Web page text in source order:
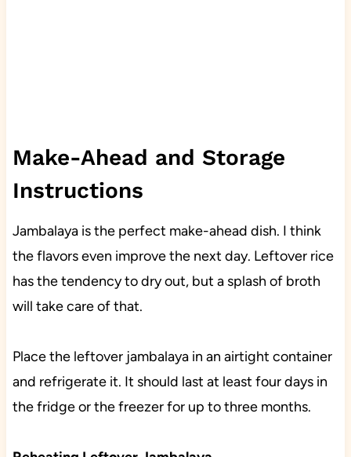
Make-Ahead and Storage
Instructions
Jambalaya is the perfect make-ahead dish. I think
the flavors even improve the next day. Leftover rice
has the tendency to dry out, but a splash of broth
will take care of that.
Place the leftover jambalaya in an airtight container
and refrigerate it. It should last at least four days in
the fridge or the freezer for up to three months.